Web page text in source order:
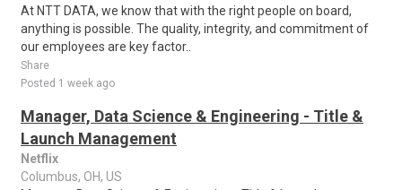
At NTT DATA, we know that with the right people on board,
anything is possible. The quality, integrity, and commitment of
our employees are key factor..
Share
Posted 1 week ago
Manager, Data Science & Engineering - Title &
Launch Management
Netflix
Columbus, OH, US